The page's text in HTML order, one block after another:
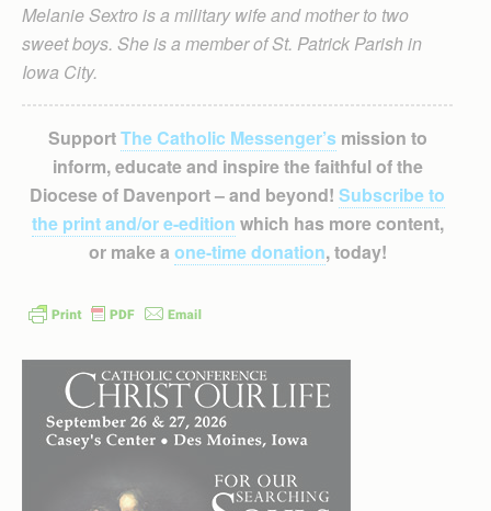
Melanie Sextro is a military wife and mother to two
sweet boys. She is a member of St. Patrick Parish in
Iowa City.
SupportThe Catholic Messenger’smission to
inform, educate and inspire the faithful of the
Diocese of Davenport – and beyond! Subscribe to
the print and/or e-edition which has more content,
or make a one-time donation, today!